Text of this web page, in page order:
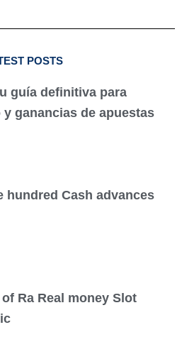
POSTS
guía definitiva para
ganancias de apuestas
hundred Cash advances
Ra Real money Slot